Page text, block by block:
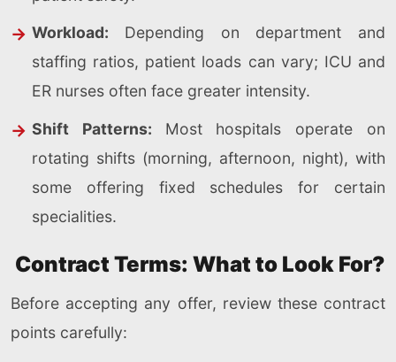
Workload: Depending on department and
staffing ratios, patient loads can vary; ICU and
ER nurses often face greater intensity.
Shift Patterns: Most hospitals operate on
rotating shifts (morning, afternoon, night), with
some offering fixed schedules for certain
specialities.
Contract Terms: What to Look For?
Before accepting any offer, review these contract
points carefully: